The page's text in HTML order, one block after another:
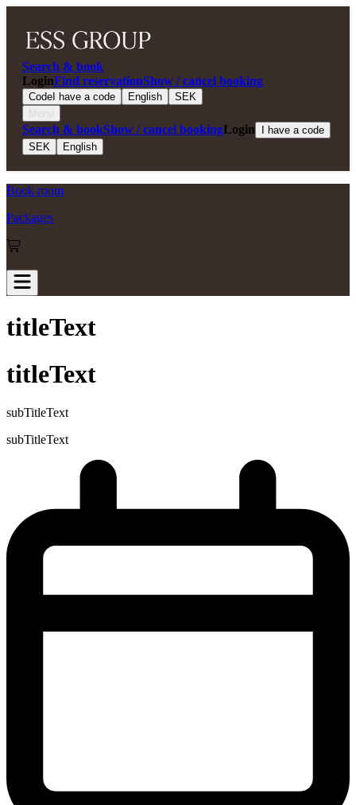
Search & book
LoginFind reservationShow / cancel booking
Code I have a code English
SEK
Search & bookShow / cancel bookingLogin
I have a code
SEK
English
Book room
Packages
titleText
titleText
subTitleText
subTitleText